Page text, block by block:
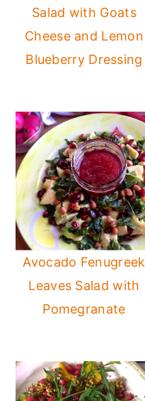
Salad with Goats
Cheese and Lemon
Blueberry Dressing
Avocado Fenugreek
Leaves Salad with
Pomegranate